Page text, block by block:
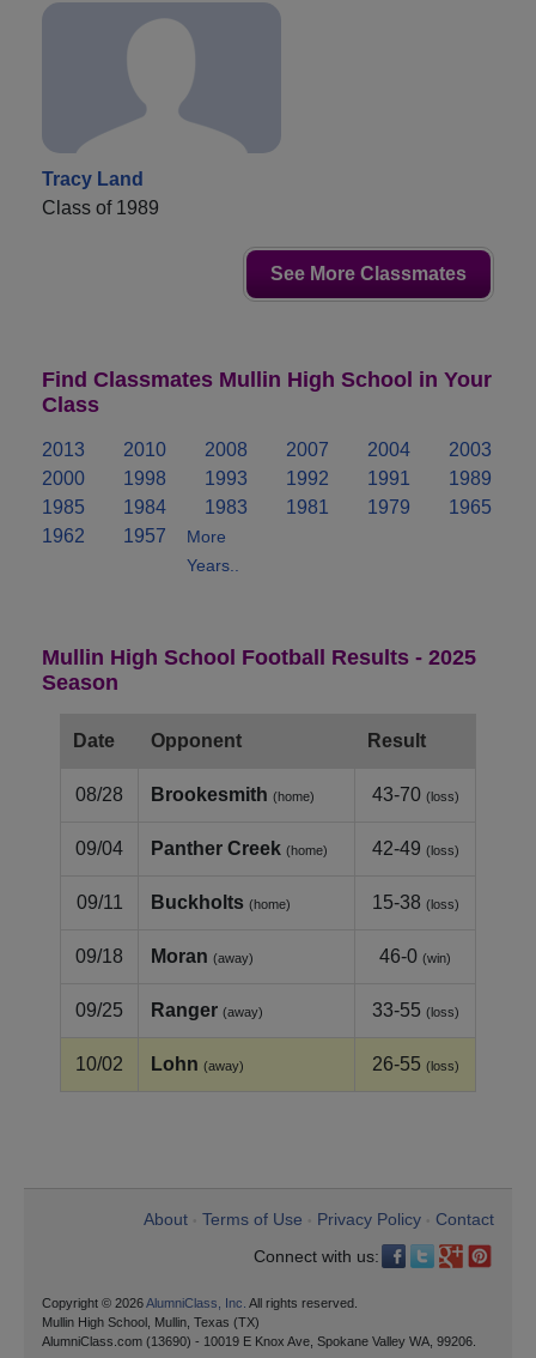
Tracy Land
Class of 1989
See More Classmates
Find Classmates Mullin High School in Your
Class
2013 2010 2008 2007 2004
2003
2000
1998 1993 1992 1991
1989
1985
1984 1983 1981 1979
1965
1962
1957
More
Years..
Mullin High School Football Results - 2025
Season
Date Opponent Result
08/28 Brookesmith (home) 43-70 (loss)
09/04 Panther Creek (home) 42-49 (loss)
09/11 Buckholts (home) 15-38 (loss)
09/18 Moran (away) 46-0 (win)
09/25 Ranger (away) 33-55 (loss)
10/02 Lohn (away) 26-55 (loss)
About Terms of Use Privacy Policy
Contact
Connect with us:
Copyright © 2026AlumniClass, Inc. All rights reserved.
Mullin High School, Mullin, Texas (TX)
AlumniClass.com (13690) - 10019 E Knox Ave, Spokane Valley WA, 99206.